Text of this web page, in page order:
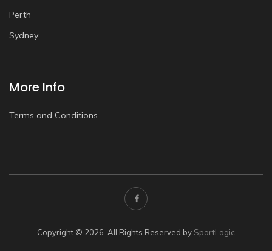
Perth
Sydney
More Info
Terms and Conditions
Copyright © 2026. All Rights Reserved by SportLogic